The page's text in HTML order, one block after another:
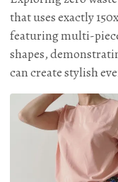
that uses exactly
featuring multi-
shapes,
can create stylish